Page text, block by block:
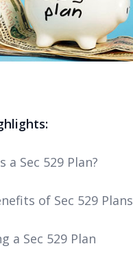
a Sec 529 Plan?
of Sec 529 Plans
a Sec 529 Plan